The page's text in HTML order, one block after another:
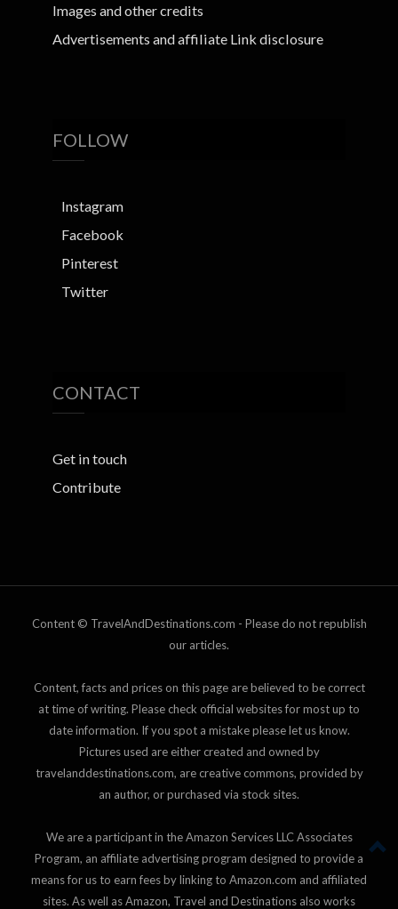
Images and other credits
Advertisements and affiliate Link disclosure
FOLLOW
Instagram
Facebook
Pinterest
Twitter
CONTACT
Get in touch
Contribute
Content © TravelAndDestinations.com - Please do not republish
our articles.
Content, facts and prices on this page are believed to be correct
at time of writing. Please check official websites for most up to
date information. If you spot a mistake please let us know.
Pictures used are either created and owned by
travelanddestinations.com, are creative commons, provided by
an author, or purchased via stock sites.
We are a participant in the Amazon Services LLC Associates
Program, an affiliate advertising program designed to provide a
means for us to earn fees by linking to Amazon.com and affiliated
sites. As well as Amazon, Travel and Destinations also works